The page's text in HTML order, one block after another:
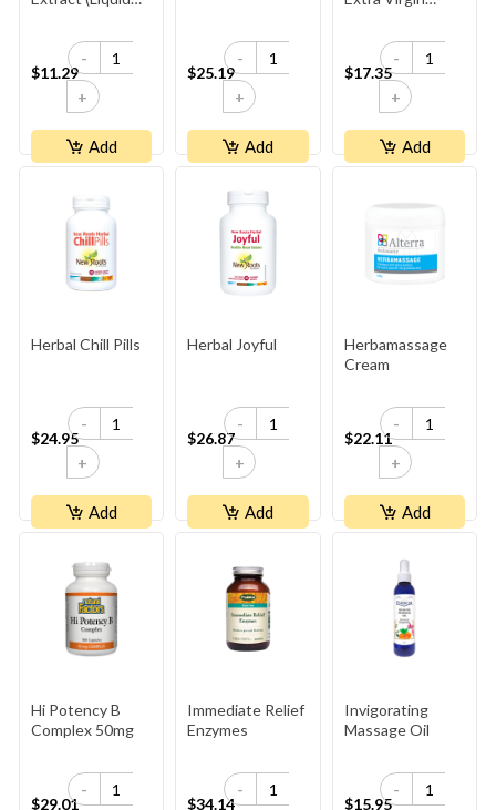
$11.29
-
+
Add
$25.19
-
+
Add
$17.35
-
+
Add
Herbal Chill Pills
$24.95
-
+
Add
Herbal Joyful
$26.87
-
+
Add
Herbamassage
Cream
$22.11
-
+
Add
Hi Potency B
Complex 50mg
$29.01
-
Immediate Relief
Enzymes
$34.14
-
Invigorating
Massage Oil
$15.95
-